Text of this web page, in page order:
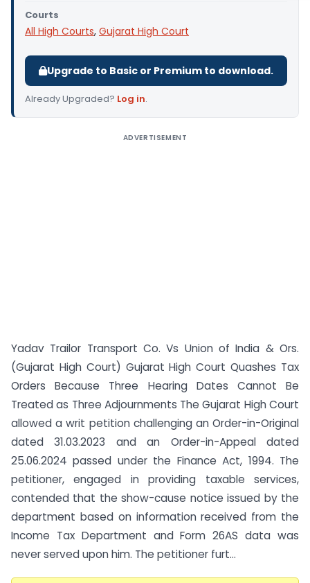
Courts
All High Courts, Gujarat High Court
Upgrade to Basic or Premium to download.
Already Upgraded? Log in.
ADVERTISEMENT
Yadav Trailor Transport Co. Vs Union of India & Ors.
(Gujarat High Court) Gujarat High Court Quashes Tax
Orders Because Three Hearing Dates Cannot Be
Treated as Three Adjournments The Gujarat High Court
allowed a writ petition challenging an Order-in-Original
dated 31.03.2023 and an Order-in-Appeal dated
25.06.2024 passed under the Finance Act, 1994. The
petitioner, engaged in providing taxable services,
contended that the show-cause notice issued by the
department based on information received from the
Income Tax Department and Form 26AS data was
never served upon him. The petitioner furt...